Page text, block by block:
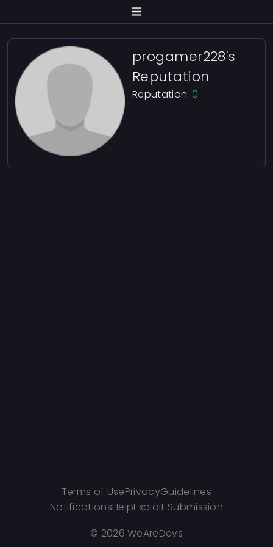
progamer228's
Reputation
Reputation: 0
Terms of UsePrivacyGuidelines
NotificationsHelpExploit Submission
© 2026 WeAreDevs